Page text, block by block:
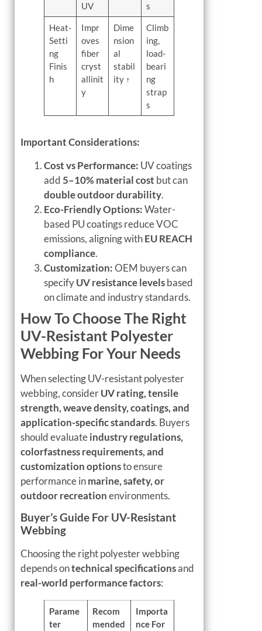
UV
s
Heat-
Setti
ng
Finis
h
Impr
oves
fiber
cryst
allinit
y
Dime
nsion
al
stabil
ity ↑
Climb
ing,
load-
beari
ng
strap
s
Important Considerations:
Cost vs Performance: UV coatings
add5–10% material cost but can
double outdoor durability.
Eco-Friendly Options:Water-
based PU coatings reduce VOC
emissions, aligning withEU REACH
compliance.
Customization:OEM buyers can
specifyUV resistance levelsbased
on climate and industry standards.
How To Choose The Right
UV-Resistant Polyester
Webbing For Your Needs
When selecting UV-resistant polyester
webbing, considerUV rating, tensile
strength, weave density, coatings, and
application-specific standards. Buyers
should evaluateindustry regulations,
colorfastness requirements, and
customization optionsto ensure
performance inmarine, safety, or
outdoor recreationenvironments.
Buyer’s Guide For UV-Resistant
Webbing
Choosing the right polyester webbing
depends ontechnical specificationsand
real-world performance factors:
Parame
ter
Recom
mended
Importa
nce For